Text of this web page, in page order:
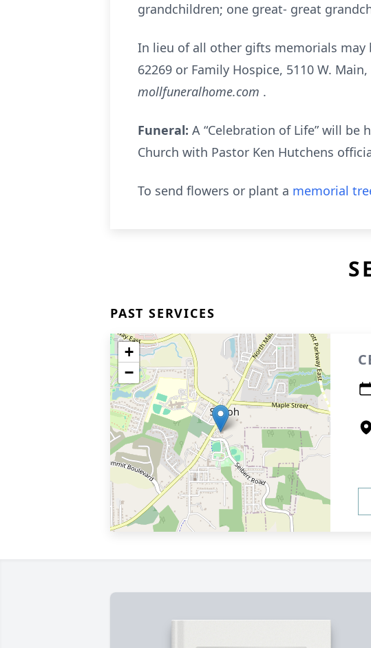
grandchildren; one great- great
In lieu of all other gifts memorials may
62269 or Family Hospice, 5110 W.
mollfuneralhome.com .
Funeral: A “Celebration of Life” will be
Church with Pastor Ken Hutchens
To send flowers or plant a memorial
PAST SERVICES
+
−